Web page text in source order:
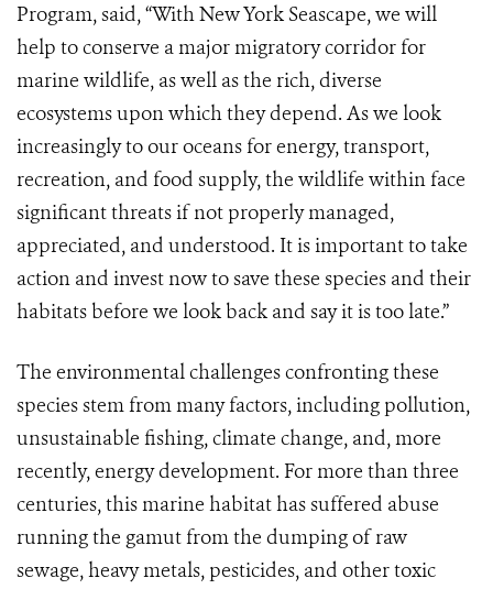
Program, said, “With New York Seascape, we will
help to conserve a major migratory corridor for
marine wildlife, as well as the rich, diverse
ecosystems upon which they depend. As we look
increasingly to our oceans for energy, transport,
recreation, and food supply, the wildlife within face
significant threats if not properly managed,
appreciated, and understood. It is important to take
action and invest now to save these species and their
habitats before we look back and say it is too late.”
The environmental challenges confronting these
species stem from many factors, including pollution,
unsustainable fishing, climate change, and, more
recently, energy development. For more than three
centuries, this marine habitat has suffered abuse
running the gamut from the dumping of raw
sewage, heavy metals, pesticides, and other toxic